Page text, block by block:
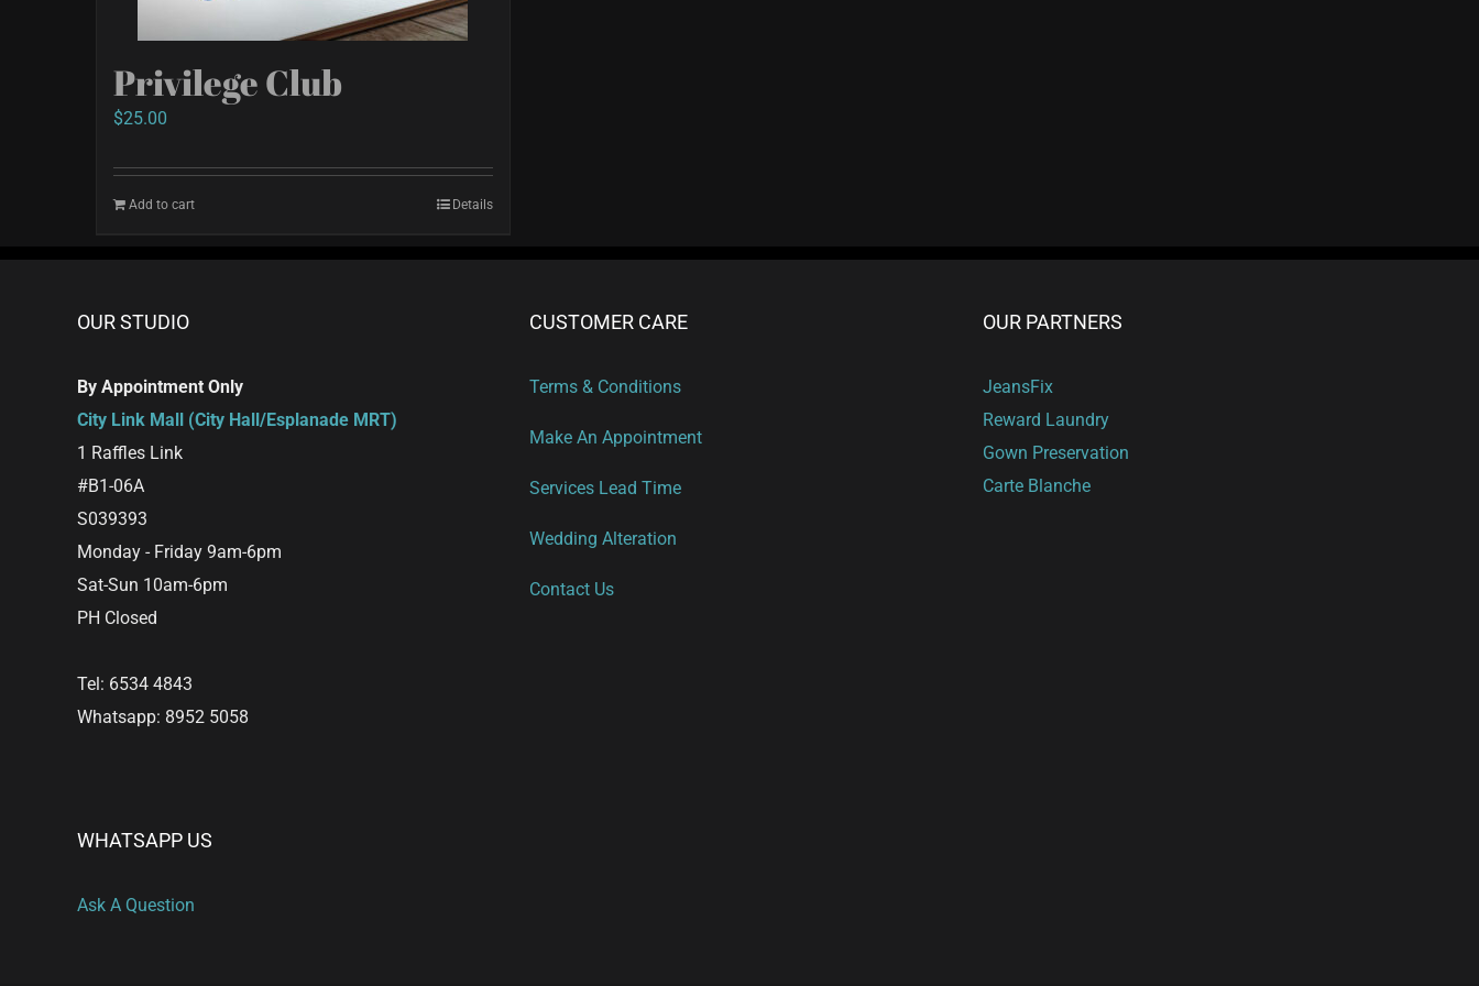
Privilege Club
$25.00
Add to cart Details
OUR STUDIO
By Appointment Only
City Link Mall (City Hall/Esplanade MRT)
1 Raffles Link
#B1-06A
S039393
Monday - Friday 9am-6pm
Sat-Sun 10am-6pm
PH Closed
Tel: 6534 4843
Whatsapp: 8952 5058
WHATSAPP US
Ask A Question
CUSTOMER CARE
Terms & Conditions
Make An Appointment
Services Lead Time
Wedding Alteration
Contact Us
OUR PARTNERS
JeansFix
Reward Laundry
Gown Preservation
Carte Blanche